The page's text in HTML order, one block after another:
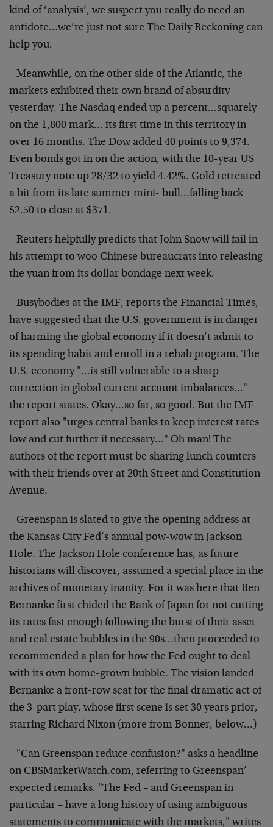
kind of ‘analysis’, we suspect you really do need an
antidote…we’re just not sure The Daily Reckoning can
help you.
– Meanwhile, on the other side of the Atlantic, the
markets exhibited their own brand of absurdity
yesterday. The Nasdaq ended up a percent…squarely
on the 1,800 mark… its first time in this territory in
over 16 months. The Dow added 40 points to 9,374.
Even bonds got in on the action, with the 10-year US
Treasury note up 28/32 to yield 4.42%. Gold retreated
a bit from its late summer mini- bull…falling back
$2.50 to close at $371.
– Reuters helpfully predicts that John Snow will fail in
his attempt to woo Chinese bureaucrats into releasing
the yuan from its dollar bondage next week.
– Busybodies at the IMF, reports the Financial Times,
have suggested that the U.S. government is in danger
of harming the global economy if it doesn’t admit to
its spending habit and enroll in a rehab program. The
U.S. economy "…is still vulnerable to a sharp
correction in global current account imbalances…"
the report states. Okay…so far, so good. But the IMF
report also "urges central banks to keep interest rates
low and cut further if necessary…" Oh man! The
authors of the report must be sharing lunch counters
with their friends over at 20th Street and Constitution
Avenue.
– Greenspan is slated to give the opening address at
the Kansas City Fed’s annual pow-wow in Jackson
Hole. The Jackson Hole conference has, as future
historians will discover, assumed a special place in the
archives of monetary inanity. For it was here that Ben
Bernanke first chided the Bank of Japan for not cutting
its rates fast enough following the burst of their asset
and real estate bubbles in the 90s…then proceeded to
recommended a plan for how the Fed ought to deal
with its own home-grown bubble. The vision landed
Bernanke a front-row seat for the final dramatic act of
the 3-part play, whose first scene is set 30 years prior,
starring Richard Nixon (more from Bonner, below…)
– "Can Greenspan reduce confusion?" asks a headline
on CBSMarketWatch.com, referring to Greenspan’
expected remarks. "The Fed – and Greenspan in
particular – have a long history of using ambiguous
statements to communicate with the markets," writes